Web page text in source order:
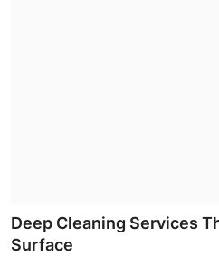
Health
Deep Cleaning Services
Surface